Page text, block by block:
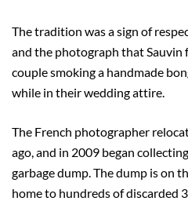
The tradition was a sign of
and the photograph that Sauvin
couple smoking a handmade
while in their wedding attire.
The French photographer
ago, and in 2009 began
garbage dump. The dump is on
home to hundreds of discarded